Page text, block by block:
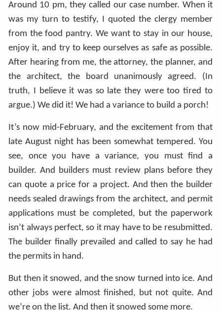
Around 10 pm, they called our case number. When it
was my turn to testify, I quoted the clergy member
from the food pantry. We want to stay in our house,
enjoy it, and try to keep ourselves as safe as possible.
After hearing from me, the attorney, the planner, and
the architect, the board unanimously agreed. (In
truth, I believe it was so late they were too tired to
argue.) We did it! We had a variance to build a porch!
It’s now mid-February, and the excitement from that
late August night has been somewhat tempered. You
see, once you have a variance, you must find a
builder. And builders must review plans before they
can quote a price for a project. And then the builder
needs sealed drawings from the architect, and permit
applications must be completed, but the paperwork
isn’t always perfect, so it may have to be resubmitted.
The builder finally prevailed and called to say he had
the permits in hand.
But then it snowed, and the snow turned into ice. And
other jobs were almost finished, but not quite. And
we’re on the list. And then it snowed some more.